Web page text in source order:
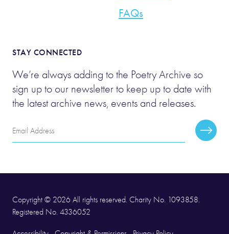
FAQs
STAY CONNECTED
We’re always adding to the Poetry Archive so
sign up to our newsletter to keep up to date with
the latest archive news, events and releases.
Email
Address
Copyright © 2026 All rights reserved. Charity No. 1093858.
Registered No. 4336052